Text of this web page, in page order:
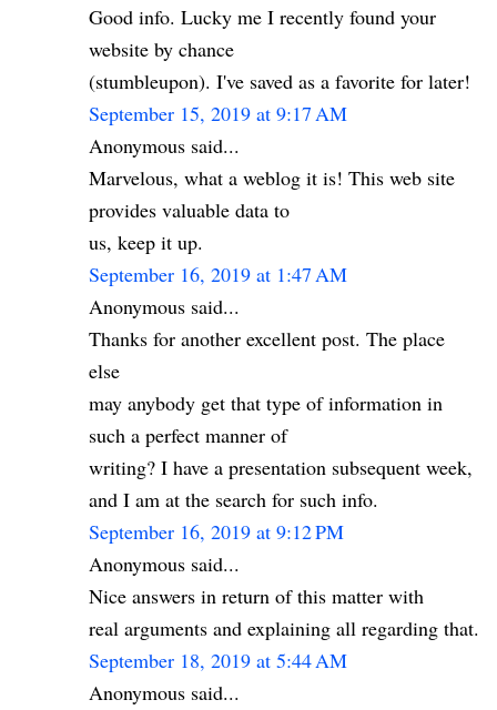
Good info. Lucky me I recently found your
website by chance
(stumbleupon). I've saved as a favorite for later!
September 15, 2019 at 9:17 AM
Anonymous said...
Marvelous, what a weblog it is! This web site
provides valuable data to
us, keep it up.
September 16, 2019 at 1:47 AM
Anonymous said...
Thanks for another excellent post. The place
else
may anybody get that type of information in
such a perfect manner of
writing? I have a presentation subsequent week,
and I am at the search for such info.
September 16, 2019 at 9:12 PM
Anonymous said...
Nice answers in return of this matter with
real arguments and explaining all regarding that.
September 18, 2019 at 5:44 AM
Anonymous said...